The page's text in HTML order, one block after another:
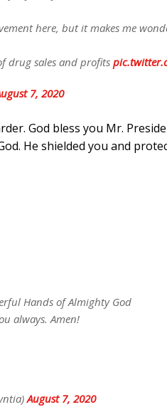
here, but it makes me
drug sales and profits
7, 2020
God bless you Mr.
He shielded you and
Hands of Almighty God
always. Amen!
August 7, 2020